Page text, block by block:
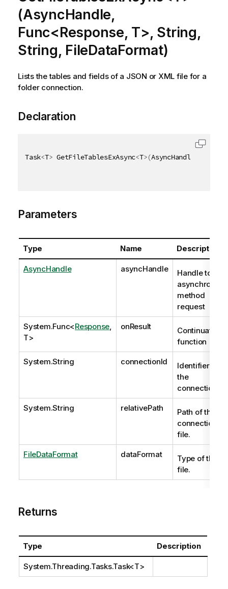
(AsyncHandle,
Func<Response, T>, String,
String, FileDataFormat)
Lists the tables and fields of a JSON or XML file for a
folder connection.
Declaration
Task<T> GetFileTablesExAsync<T>(AsyncHandle
Parameters
Type Name Description
AsyncHandle asyncHandle
Handle to
asynchronous
method
request
System.Func<Response
T>
onResult
Continuation
function
System.String connectionId
Identifier of
the
connection.
System.String relativePath
Path of the
connection
file.
FileDataFormat dataFormat
Type of the
file.
Returns
Type Description
System.Threading.Tasks.Task<T>